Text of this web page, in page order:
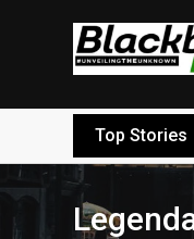
Top Stories